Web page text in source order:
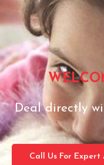
Deal directly
Call Us For Expert